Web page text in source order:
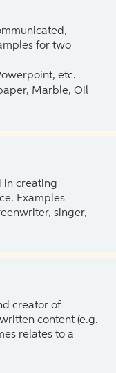
for two
etc.
Marble, Oil
in creating
Examples
singer,
creator of
content (e.g.
relates to a